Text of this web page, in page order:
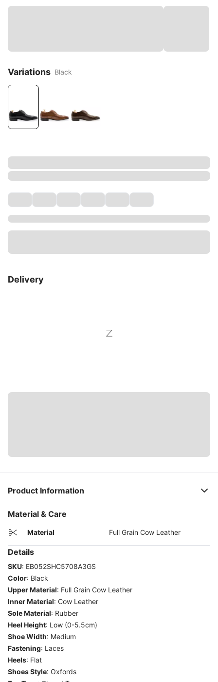
Variations Black
Delivery
Product Information
Material & Care
Material Full Grain Cow Leather
Details
SKU: EB052SHC5708A3GS
Color: Black
Upper Material: Full Grain Cow Leather
Inner Material: Cow Leather
Sole Material: Rubber
Heel Height: Low (0-5.5cm)
Shoe Width: Medium
Fastening: Laces
Heels: Flat
Shoes Style: Oxfords